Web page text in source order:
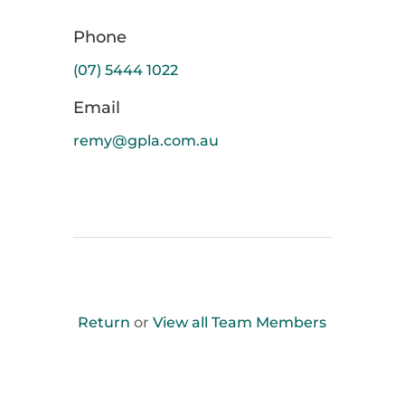
Phone
(07) 5444 1022
Email
remy@gpla.com.au
Return orView all Team Members